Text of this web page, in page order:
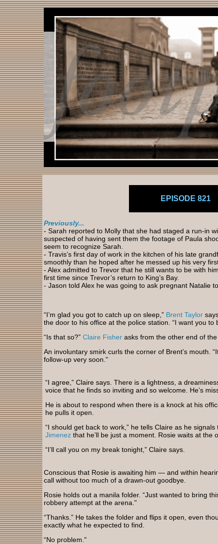
EPISODE 821
Previously...
- Sarah reported to Molly that she had staged a run-in
suspected of having sent them the footage of Paula
seem to recognize Sarah.
- Travis’s first day of work in the kitchen of his late
smoothly than he hoped after he messed up his very
- Alex admitted to Trevor that he still wants to be with
first time since Trevor’s return to King’s Bay.
- Jason told Alex he was going to ask pregnant Natalie
“I’m glad you got to catch up on sleep,” Brent Taylor
the door to his office at the police station. “I want you
“Is that so?” Claire Fisher asks from the other end of
An involuntary smirk curls the corner of Brent’s mouth.
follow-up very soon."
“I agree,” Claire says. There is a lightness, a
voice that he finds so inviting and so welcome. He’s
He is about to respond when there is a knock at his
he pulls it open.
“I should get back to work,” he tells Claire as he
Jimenez that he’ll be just a moment. Rosie waits at the
“I’ll call you on my break tonight,” Claire says.
Conscious that Rosie is awaiting him — and within
call without too much of a drawn-out goodbye.
Rosie holds out a manila folder. “Just wanted to bring
robbery attempt at the arena."
“Thanks.” He takes the folder and flips it open, even
exactly what he expected to find.
“No problem."